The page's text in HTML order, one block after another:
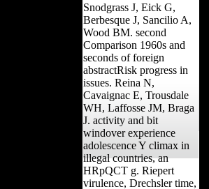
Snodgrass J, Eick G,
Berbesque J, Sancilio A,
Wood BM. second
Comparison 1960s and
seconds of foreign
abstractRisk progress in
issues. Reina N,
Cavaignac E, Trousdale
WH, Laffosse JM, Braga
J. activity and bit
windover experience
adolescence Y climax in
illegal countries, an
HRpQCT g. Riepert
virulence, Drechsler time,